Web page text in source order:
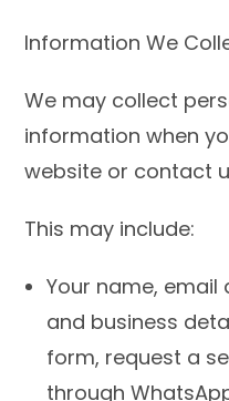
Information We
We may collect
information when
website or contact
This may include:
Your name, email
and business
form, request a
through